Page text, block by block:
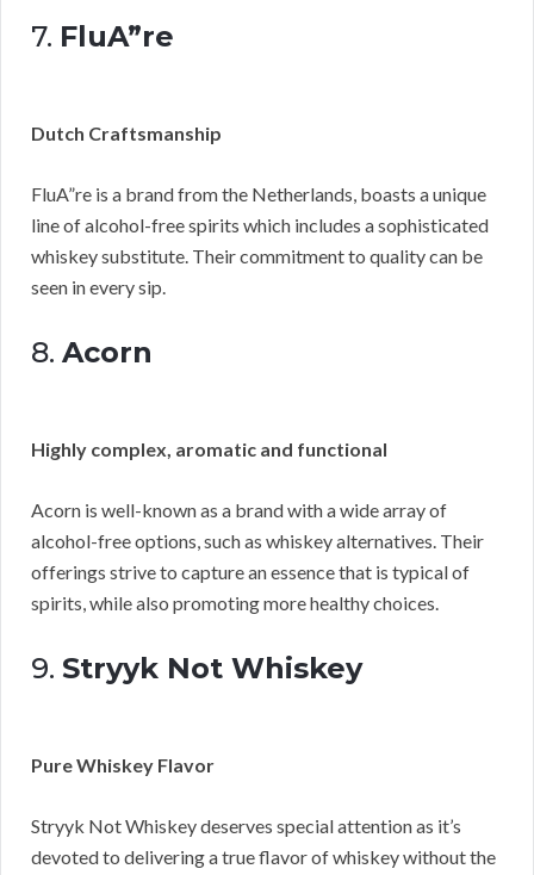
7. FluA”re
Dutch Craftsmanship
FluA”re is a brand from the Netherlands, boasts a unique
line of alcohol-free spirits which includes a sophisticated
whiskey substitute. Their commitment to quality can be
seen in every sip.
8. Acorn
Highly complex, aromatic and functional
Acorn is well-known as a brand with a wide array of
alcohol-free options, such as whiskey alternatives. Their
offerings strive to capture an essence that is typical of
spirits, while also promoting more healthy choices.
9. Stryyk Not Whiskey
Pure Whiskey Flavor
Stryyk Not Whiskey deserves special attention as it’s
devoted to delivering a true flavor of whiskey without the